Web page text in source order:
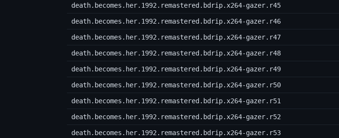
death.becomes.her.1992.remastered.bdrip.x264-gazer.r45
death.becomes.her.1992.remastered.bdrip.x264-gazer.r46
death.becomes.her.1992.remastered.bdrip.x264-gazer.r47
death.becomes.her.1992.remastered.bdrip.x264-gazer.r48
death.becomes.her.1992.remastered.bdrip.x264-gazer.r49
death.becomes.her.1992.remastered.bdrip.x264-gazer.r50
death.becomes.her.1992.remastered.bdrip.x264-gazer.r51
death.becomes.her.1992.remastered.bdrip.x264-gazer.r52
death.becomes.her.1992.remastered.bdrip.x264-gazer.r53